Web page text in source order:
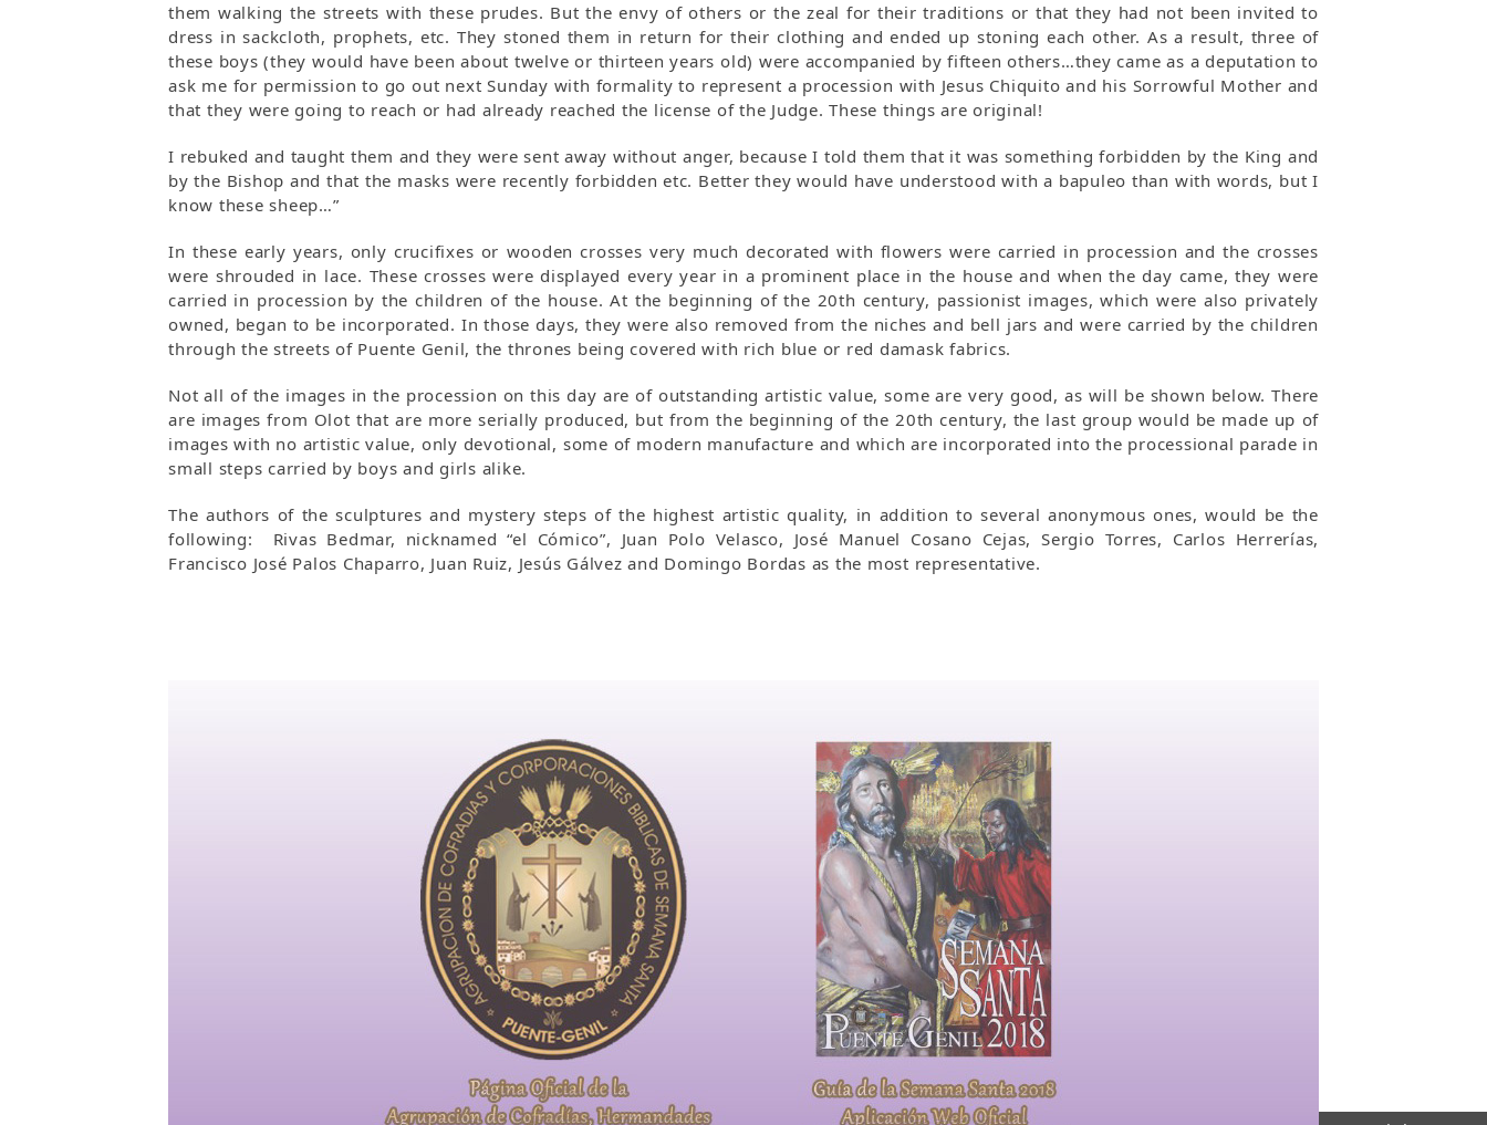
them walking the streets with these prudes. But the envy of others or the zeal for their traditions or that they had not been invited to
dress in sackcloth, prophets, etc. They stoned them in return for their clothing and ended up stoning each other. As a result, three of
these boys (they would have been about twelve or thirteen years old) were accompanied by fifteen others…they came as a deputation to
ask me for permission to go out next Sunday with formality to represent a procession with Jesus Chiquito and his Sorrowful Mother and
that they were going to reach or had already reached the license of the Judge. These things are original!
I rebuked and taught them and they were sent away without anger, because I told them that it was something forbidden by the King and
by the Bishop and that the masks were recently forbidden etc. Better they would have understood with a bapuleo than with words, but I
know these sheep…”
In these early years, only crucifixes or wooden crosses very much decorated with flowers were carried in procession and the crosses
were shrouded in lace. These crosses were displayed every year in a prominent place in the house and when the day came, they were
carried in procession by the children of the house. At the beginning of the 20th century, passionist images, which were also privately
owned, began to be incorporated. In those days, they were also removed from the niches and bell jars and were carried by the children
through the streets of Puente Genil, the thrones being covered with rich blue or red damask fabrics.
Not all of the images in the procession on this day are of outstanding artistic value, some are very good, as will be shown below. There
are images from Olot that are more serially produced, but from the beginning of the 20th century, the last group would be made up of
images with no artistic value, only devotional, some of modern manufacture and which are incorporated into the processional parade in
small steps carried by boys and girls alike.
The authors of the sculptures and mystery steps of the highest artistic quality, in addition to several anonymous ones, would be the
following: Rivas Bedmar, nicknamed “el Cómico”, Juan Polo Velasco, José Manuel Cosano Cejas, Sergio Torres, Carlos Herrerías,
Francisco José Palos Chaparro, Juan Ruiz, Jesús Gálvez and Domingo Bordas as the most representative.